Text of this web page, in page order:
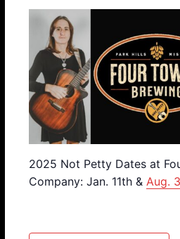
2025 Not Petty Dates at
Company: Jan. 11th & Aug.